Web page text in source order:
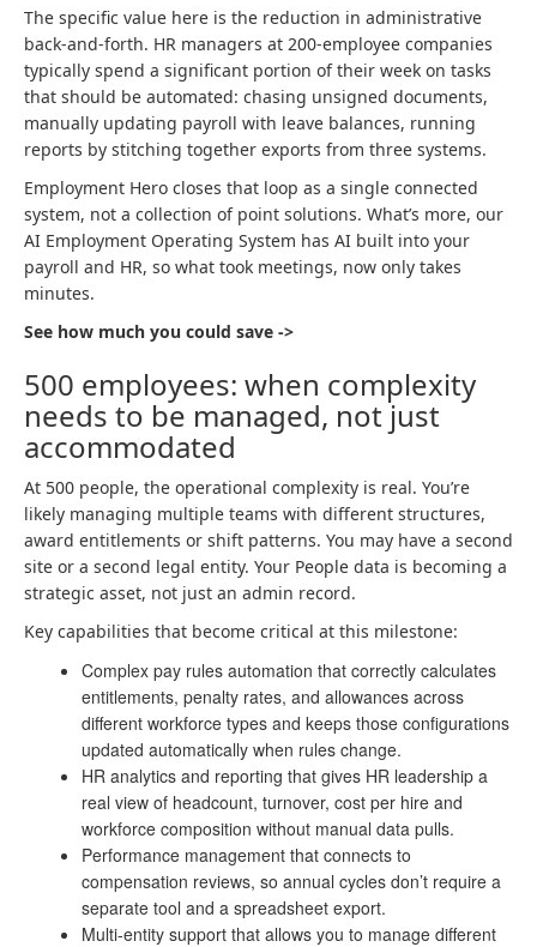
The specific value here is the reduction in administrative
back-and-forth. HR managers at 200-employee companies
typically spend a significant portion of their week on tasks
that should be automated: chasing unsigned documents,
manually updating payroll with leave balances, running
reports by stitching together exports from three systems.
Employment Hero closes that loop as a single connected
system, not a collection of point solutions. What’s more, our
AI Employment Operating System has AI built into your
payroll and HR, so what took meetings, now only takes
minutes.
See how much you could save ->
500 employees: when complexity
needs to be managed, not just
accommodated
At 500 people, the operational complexity is real. You’re
likely managing multiple teams with different structures,
award entitlements or shift patterns. You may have a second
site or a second legal entity. Your People data is becoming a
strategic asset, not just an admin record.
Key capabilities that become critical at this milestone:
Complex pay rules automation that correctly calculates
entitlements, penalty rates, and allowances across
different workforce types and keeps those configurations
updated automatically when rules change.
HR analytics and reporting that gives HR leadership a
real view of headcount, turnover, cost per hire and
workforce composition without manual data pulls.
Performance management that connects to
compensation reviews, so annual cycles don’t require a
separate tool and a spreadsheet export.
Multi-entity support that allows you to manage different